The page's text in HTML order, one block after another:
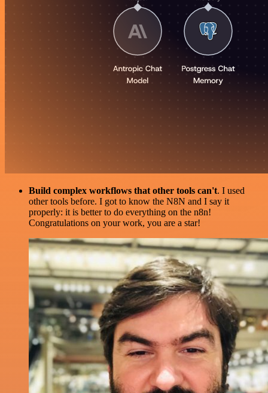
Build complex workflows that other tools can't. I used
other tools before. I got to know the N8N and I say it
properly: it is better to do everything on the n8n!
Congratulations on your work, you are a star!